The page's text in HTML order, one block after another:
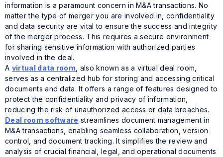
information is a paramount concern in M&A transactions. No
matter the type of merger you are involved in, confidentiality
and data security are vital to ensure the success and integrity
of the merger process. This requires a secure environment
for sharing sensitive information with authorized parties
involved in the deal.
A virtual data room , also known as a virtual deal room,
serves as a centralized hub for storing and accessing critical
documents and data. It offers a range of features designed to
protect the confidentiality and privacy of information,
reducing the risk of unauthorized access or data breaches.
Deal room software streamlines document management in
M&A transactions, enabling seamless collaboration, version
control, and document tracking. It simplifies the review and
analysis of crucial financial, legal, and operational documents